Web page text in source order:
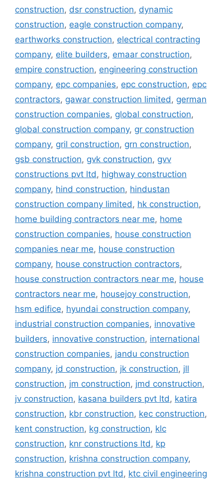
construction, dsr construction, dynamic
construction, eagle construction company,
earthworks construction, electrical contracting
company, elite builders, emaar construction,
empire construction, engineering construction
company, epc companies, epc construction, epc
contractors, gawar construction limited, german
construction companies, global construction,
global construction company, gr construction
company, gril construction, grn construction,
gsb construction, gvk construction, gvv
constructions pvt ltd, highway construction
company, hind construction, hindustan
construction company limited, hk construction,
home building contractors near me, home
construction companies, house construction
companies near me, house construction
company, house construction contractors,
house construction contractors near me, house
contractors near me, housejoy construction,
hsm edifice, hyundai construction company,
industrial construction companies, innovative
builders, innovative construction, international
construction companies, jandu construction
company, jd construction, jk construction, jll
construction, jm construction, jmd construction,
jv construction, kasana builders pvt ltd, katira
construction, kbr construction, kec construction,
kent construction, kg construction, klc
construction, knr constructions ltd, kp
construction, krishna construction company,
krishna construction pvt ltd, ktc civil engineering